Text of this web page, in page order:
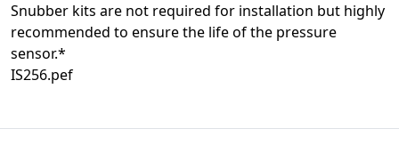
Snubber kits are not required for installation but highly
recommended to ensure the life of the pressure
sensor.*
IS256.pef